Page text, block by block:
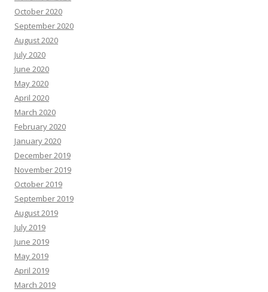
October 2020
September 2020
August 2020
July 2020
June 2020
May 2020
April 2020
March 2020
February 2020
January 2020
December 2019
November 2019
October 2019
September 2019
August 2019
July 2019
June 2019
May 2019
April 2019
March 2019